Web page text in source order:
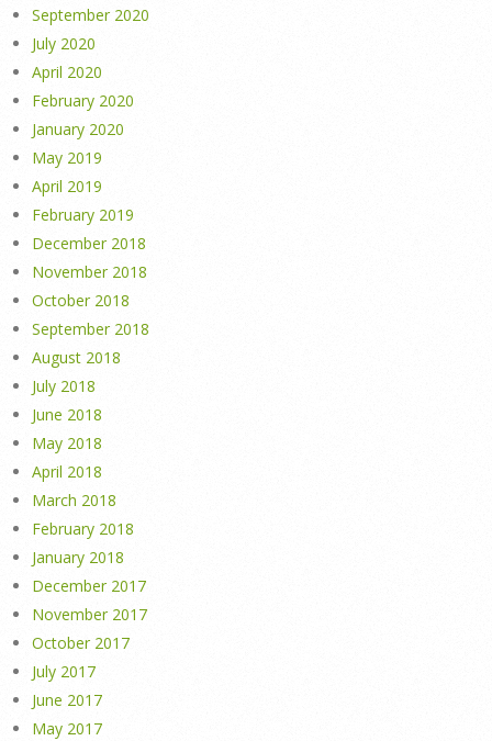
September 2020
July 2020
April 2020
February 2020
January 2020
May 2019
April 2019
February 2019
December 2018
November 2018
October 2018
September 2018
August 2018
July 2018
June 2018
May 2018
April 2018
March 2018
February 2018
January 2018
December 2017
November 2017
October 2017
July 2017
June 2017
May 2017